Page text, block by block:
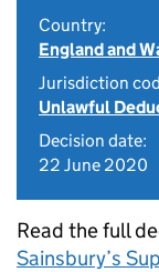
Country:
England and
Jurisdiction
Unlawful
Decision date:
22 June 2020
Read the full
Sainsbury’s